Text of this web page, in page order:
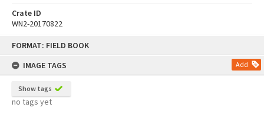
FORMAT: FIELD BOOK
IMAGE TAGS
Add
Show tags
no tags yet
Crate ID
WN2-20170822